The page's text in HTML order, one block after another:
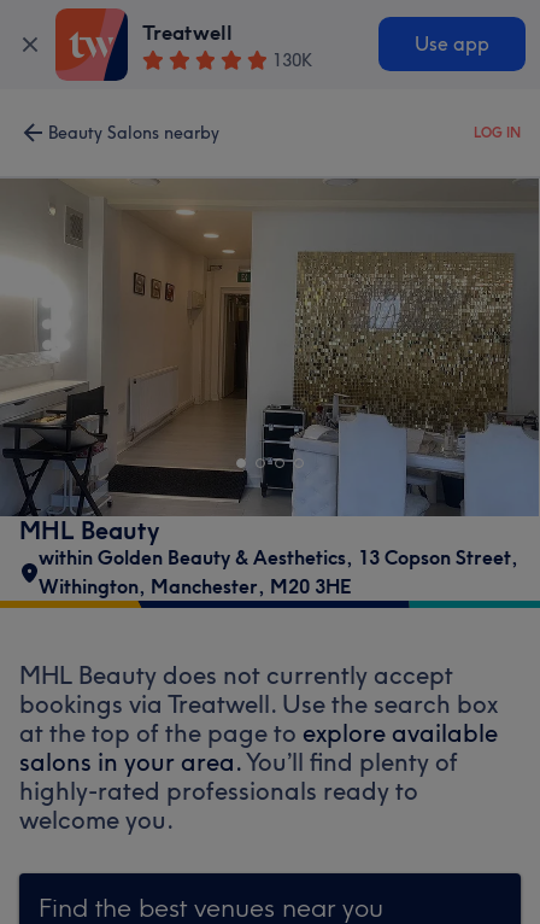
Treatwell
130K
Use app
Beauty Salons nearby LOG IN
MHL Beauty
within Golden Beauty & Aesthetics, 13 Copson Street,
Withington, Manchester, M20 3HE
MHL Beauty does not currently accept
bookings via Treatwell. Use the search box
at the top of the page to explore available
salons in your area.You’ll find plenty of
highly-rated professionals ready to
welcome you.
Find the best venues near you